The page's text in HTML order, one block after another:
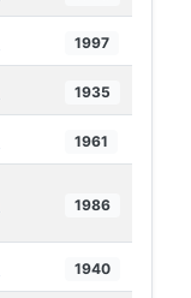
1997
1935
1961
1986
1940